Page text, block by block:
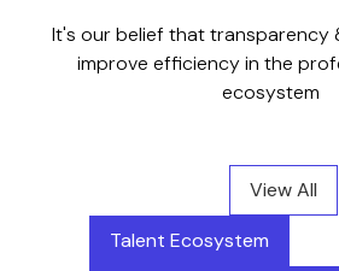
Need Help Hiring?
It's our belief that transparency
improve efficiency in the
ecosystem
View All
Talent Ecosystem